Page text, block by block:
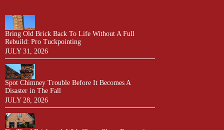
Bring Old Brick Back To Life Without A Full
Rebuild: Pro Tuckpointing
JULY 31, 2026
Spot Chimney Trouble Before It Becomes A
Disaster in The Fall
JULY 28, 2026